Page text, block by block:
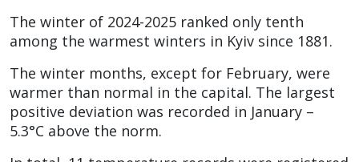
The winter of 2024-2025 ranked only tenth
among the warmest winters in Kyiv since 1881.
The winter months, except for February, were
warmer than normal in the capital. The largest
positive deviation was recorded in January –
5.3°C above the norm.